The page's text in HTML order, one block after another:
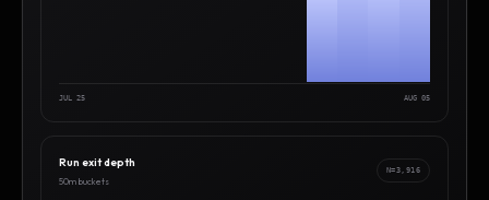
JUL 25 AUG 05
Run exit depth
50m buckets
N=3,916